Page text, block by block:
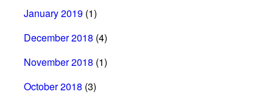
January 2019 (1)
December 2018 (4)
November 2018 (1)
October 2018 (3)